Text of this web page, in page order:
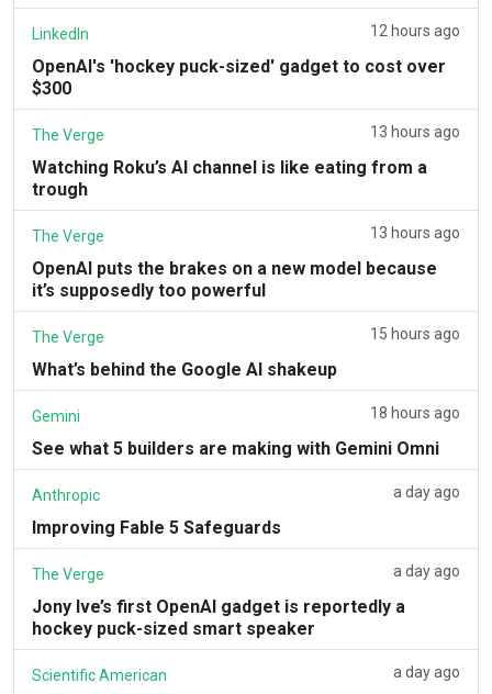
LinkedIn 12 hours ago
OpenAI's 'hockey puck-sized' gadget to cost over
$300
The Verge 13 hours ago
Watching Roku’s AI channel is like eating from a
trough
The Verge 13 hours ago
OpenAI puts the brakes on a new model because
it’s supposedly too powerful
The Verge 15 hours ago
What’s behind the Google AI shakeup
Gemini 18 hours ago
See what 5 builders are making with Gemini Omni
Anthropic a day ago
Improving Fable 5 Safeguards
The Verge a day ago
Jony Ive’s first OpenAI gadget is reportedly a
hockey puck-sized smart speaker
Scientific American a day ago